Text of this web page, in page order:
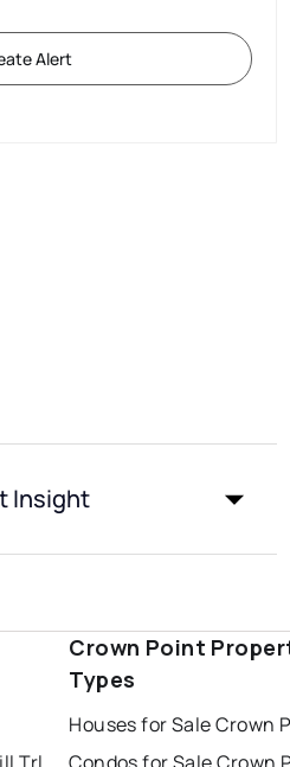
Alert
Insight
Crown Point
Types
Houses for Sale Crown